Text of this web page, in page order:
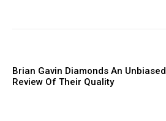
Brian Gavin Diamonds An Unbiased
Review Of Their Quality